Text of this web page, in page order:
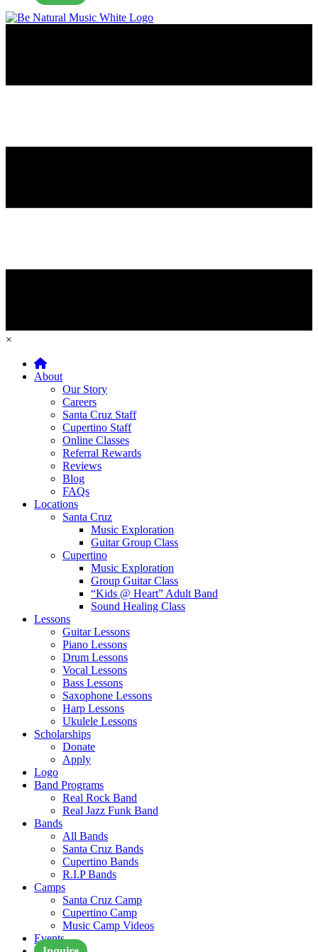
×
Home
About
Our Story
Careers
Santa Cruz Staff
Cupertino Staff
Online Classes
Referral Rewards
Reviews
Blog
FAQs
Locations
Santa Cruz
Music Exploration
Guitar Group Class
Cupertino
Music Exploration
Group Guitar Class
“Kids @ Heart” Adult Band
Sound Healing Class
Lessons
Guitar Lessons
Piano Lessons
Drum Lessons
Vocal Lessons
Bass Lessons
Saxophone Lessons
Harp Lessons
Ukulele Lessons
Scholarships
Donate
Apply
Logo
Band Programs
Real Rock Band
Real Jazz Funk Band
Bands
All Bands
Santa Cruz Bands
Cupertino Bands
R.I.P Bands
Camps
Santa Cruz Camp
Cupertino Camp
Music Camp Videos
Events